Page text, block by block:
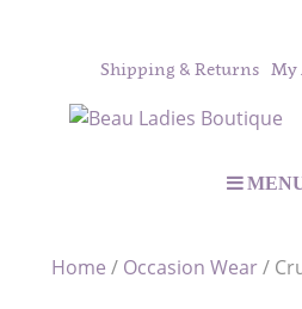
Shipping & Returns My
Home / Occasion Wear/